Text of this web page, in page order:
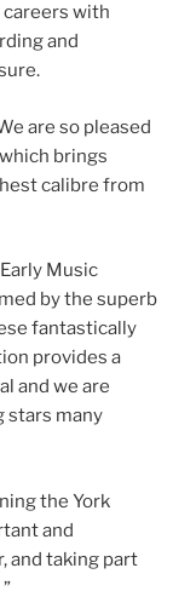
with
and
are so pleased
brings
calibre from
Music
by the superb
fantastically
provides a
and we are
stars many
the York
and
and taking part